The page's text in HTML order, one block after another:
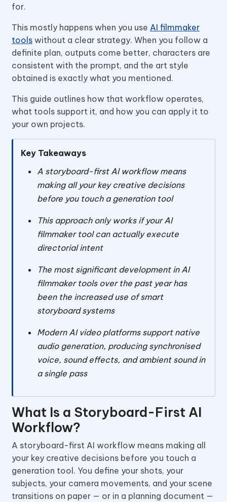
for.
This mostly happens when you use AI filmmaker
tools without a clear strategy. When you follow a
definite plan, outputs come better, characters are
consistent with the prompt, and the art style
obtained is exactly what you mentioned.
This guide outlines how that workflow operates,
what tools support it, and how you can apply it to
your own projects.
Key Takeaways
A storyboard-first AI workflow means
making all your key creative decisions
before you touch a generation tool
This approach only works if your AI
filmmaker tool can actually execute
directorial intent
The most significant development in AI
filmmaker tools over the past year has
been the increased use of smart
storyboard systems
Modern AI video platforms support native
audio generation, producing synchronised
voice, sound effects, and ambient sound in
a single pass
What Is a Storyboard-First AI
Workflow?
A storyboard-first AI workflow means making all
your key creative decisions before you touch a
generation tool. You define your shots, your
subjects, your camera movements, and your scene
transitions on paper — or in a planning document —